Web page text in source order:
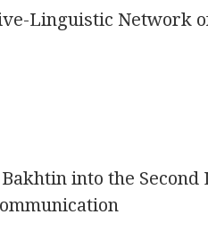
Linguistic Network
into the Second